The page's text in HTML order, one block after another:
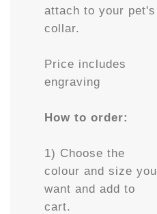
attach to your pet's
collar.
Price includes
engraving
How to order:
1) Choose the
colour and size you
want and add to
cart.